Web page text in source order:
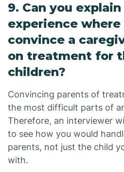
9. Can you explain
experience
convince a
on treatment for
children?
Convincing parents of
the most difficult parts of
Therefore, an interviewer
to see how you would
parents, not just the child
with.